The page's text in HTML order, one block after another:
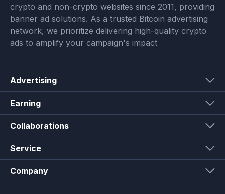
crypto and non-crypto websites since 2011, providing
banner ad solutions. As a trusted Bitcoin advertising
network, we prioritize delivering high-quality crypto
ads to amplify your campaign's impact
Advertising
Earning
Collaborations
Service
Company